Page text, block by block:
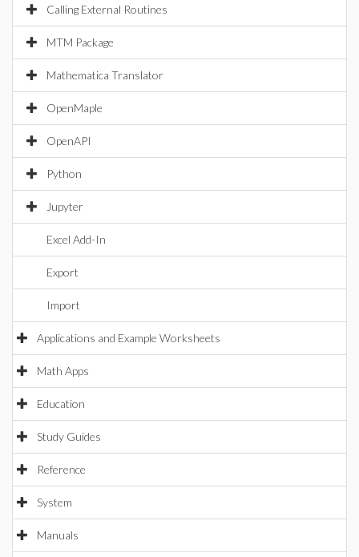
Calling External Routines
MTM Package
Mathematica Translator
OpenMaple
OpenAPI
Python
Jupyter
Excel Add-In
Export
Import
Applications and Example Worksheets
Math Apps
Education
Study Guides
Reference
System
Manuals